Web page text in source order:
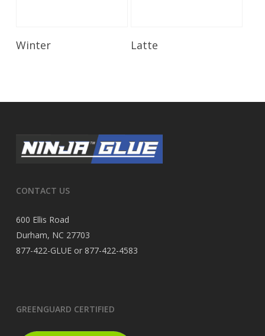
Winter Latte
CONTACT US
600 Ellis Road
Durham, NC 27703
877-422-GLUE or 877-422-4583
GREENGUARD CERTIFIED